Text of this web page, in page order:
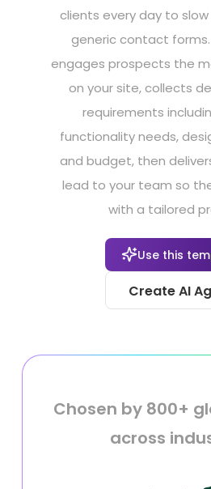
clients every day to
generic contact forms.
engages prospects the
on your site, collects
requirements
functionality needs,
and budget, then
lead to your team so
with a tailored
Use this
Create AI
Chosen by 800+
across